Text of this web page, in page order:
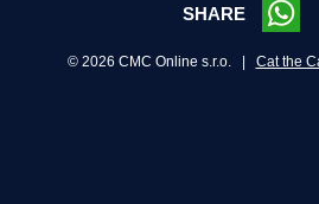
SHARE
© 2026 CMC Online s.r.o. | Cat the